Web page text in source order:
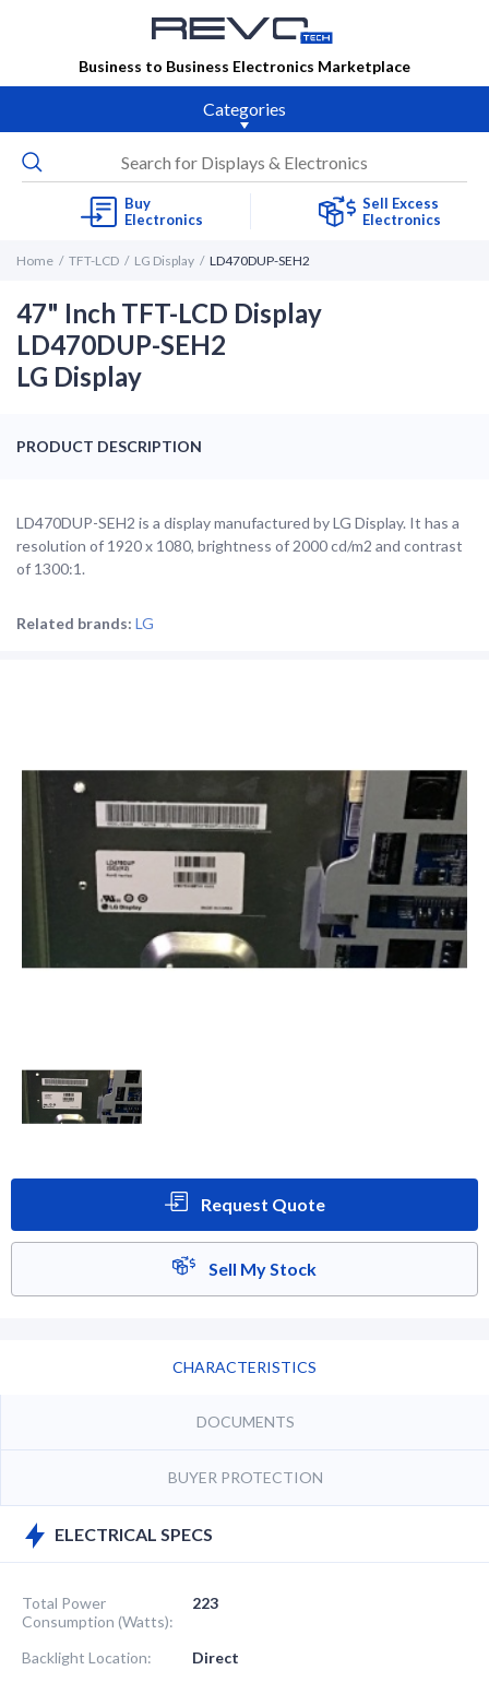
Business to Business Electronics Marketplace
Categories
Buy
Electronics
Sell Excess
Electronics
Home TFT-LCD LG Display LD470DUP-SEH2
47" Inch TFT-LCD Display
LD470DUP-SEH2
LG Display
PRODUCT DESCRIPTION
LD470DUP-SEH2 is a display manufactured by LG Display. It has a
resolution of 1920 x 1080, brightness of 2000 cd/m2 and contrast
of 1300:1.
Related brands: LG
Request Quote
Sell My Stock
CHARACTERISTICS
DOCUMENTS
BUYER PROTECTION
ELECTRICAL SPECS
Total Power
Consumption (Watts):
223
Backlight Location:
Direct